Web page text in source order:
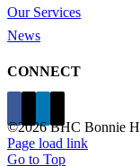
Our Services
News
CONNECT
©2026 BHC Bonnie
Page load link
Go to Top